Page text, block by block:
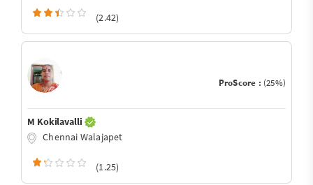
(2.42)
ProScore : (25%)
M Kokilavalli
Chennai Walajapet
(1.25)